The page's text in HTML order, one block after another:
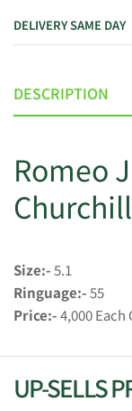
DELIVERY SAME DAY
DESCRIPTION
Romeo
Churchill
Size:-5.1
Ringuage:-55
Price:-4,000 Each
UP-SELLS